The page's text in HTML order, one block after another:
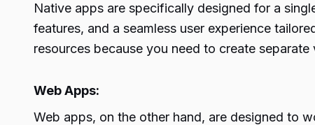
Native apps are specifically designed for a
features, and a seamless user experience
resources because you need to create
Web Apps:
Web apps, on the other hand, are designed to